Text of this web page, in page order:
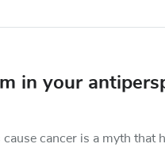
in your
cancer is a myth that